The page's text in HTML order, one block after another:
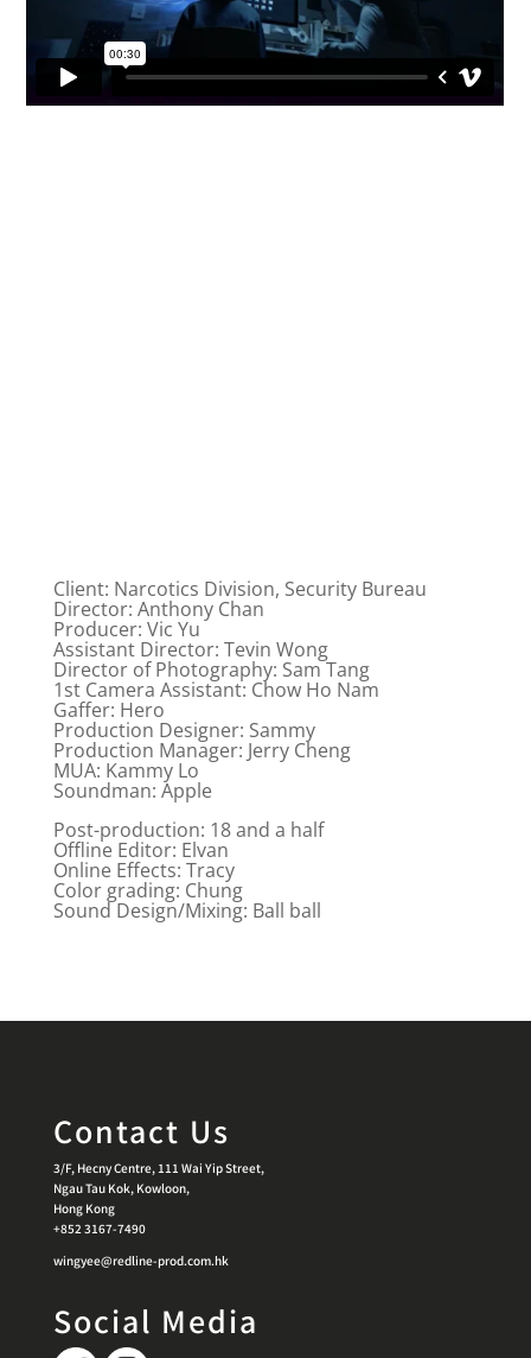
Client: Narcotics Division, Security Bureau
Director: Anthony Chan
Producer: Vic Yu
Assistant Director: Tevin Wong
Director of Photography: Sam Tang
1st Camera Assistant: Chow Ho Nam
Gaffer: Hero
Production Designer: Sammy
Production Manager: Jerry Cheng
MUA: Kammy Lo
Soundman: Apple
Post-production: 18 and a half
Offline Editor: Elvan
Online Effects: Tracy
Color grading: Chung
Sound Design/Mixing: Ball ball
Contact Us
3/F, Hecny Centre, 111 Wai Yip Street,
Ngau Tau Kok, Kowloon,
Hong Kong
+852 3167-7490
wingyee@redline-prod.com.hk
Social Media